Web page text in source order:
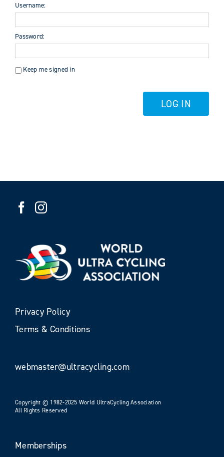
Username:
Password:
Keep me signed in
LOG IN
Privacy Policy
Terms & Conditions
webmaster@ultracycling.com
Copyright © 1982-2025 World UltraCycling Association
All Rights Reserved
Memberships